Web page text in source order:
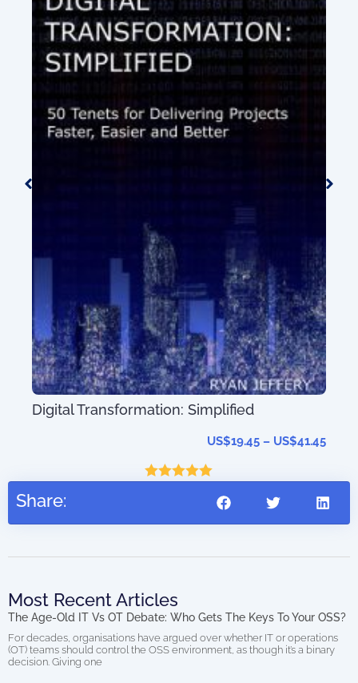
Digital Transformation: Simplified
US$19.45 – US$41.45
Share:
Most Recent Articles
The Age-Old IT Vs OT Debate: Who Gets The Keys To Your OSS?
For decades, organisations have argued over whether IT or operations
(OT) teams should control the OSS environment, as though it’s a binary
decision. Giving one